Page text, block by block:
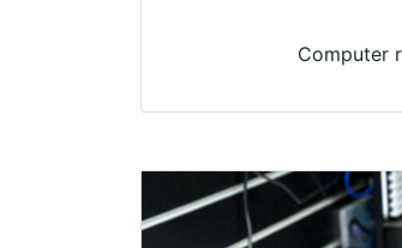
Computer